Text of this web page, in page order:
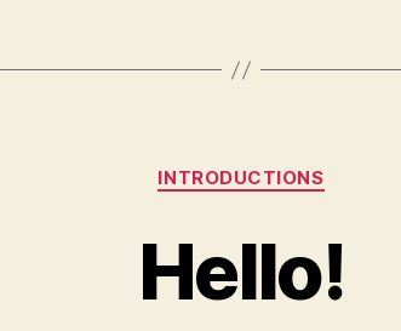
Categories
INTRODUCTIONS
Hello!